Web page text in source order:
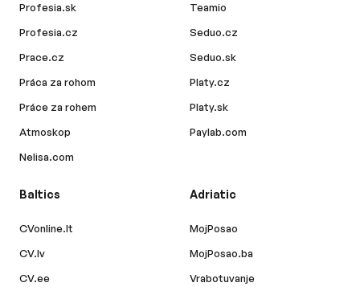
Profesia.sk
Profesia.cz
Prace.cz
Práca za rohom
Práce za rohem
Atmoskop
Nelisa.com
Teamio
Seduo.cz
Seduo.sk
Platy.cz
Platy.sk
Paylab.com
Baltics
CVonline.lt
CV.lv
CV.ee
Adriatic
MojPosao
MojPosao.ba
Vrabotuvanje